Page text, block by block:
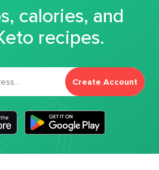
calories, and
recipes.
Create Account